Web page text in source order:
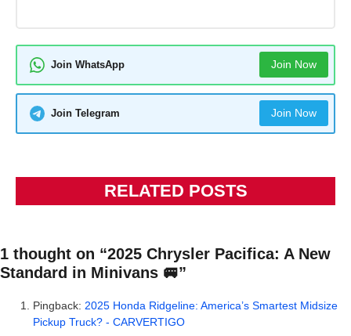
Join WhatsApp Join Now
Join Telegram Join Now
RELATED POSTS
1 thought on “2025 Chrysler Pacifica: A New
Standard in Minivans 🚐”
Pingback: 2025 Honda Ridgeline: America’s Smartest Midsize
Pickup Truck? - CARVERTIGO